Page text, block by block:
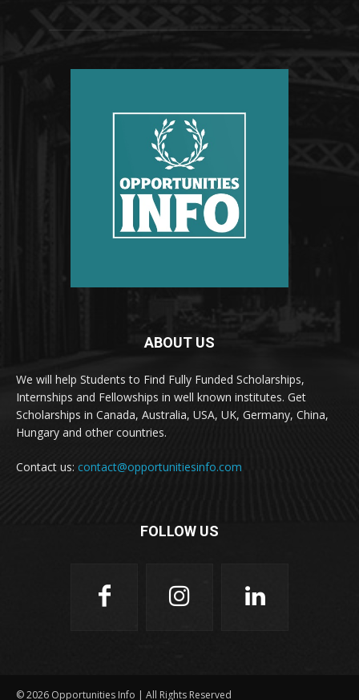
ABOUT US
We will help Students to Find Fully Funded Scholarships,
Internships and Fellowships in well known institutes. Get
Scholarships in Canada, Australia, USA, UK, Germany, China,
Hungary and other countries.
Contact us: contact@opportunitiesinfo.com
FOLLOW US
© 2026 Opportunities Info | All Rights Reserved